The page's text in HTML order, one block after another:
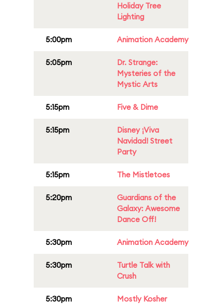
Holiday Tree
Lighting
5:00pm Animation Academy
5:05pm
Dr. Strange:
Mysteries of the
Mystic Arts
5:15pm Five & Dime
5:15pm
Disney ¡Viva
Navidad! Street
Party
5:15pm The Mistletoes
5:20pm
Guardians of the
Galaxy: Awesome
Dance Off!
5:30pm Animation Academy
5:30pm
Turtle Talk with
Crush
5:30pm Mostly Kosher